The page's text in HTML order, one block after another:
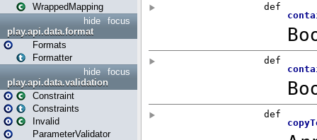
WrappedMapping
focus
hide
play.api.data.format
Formats
Formatter
focus
hide
play.api.data.validation
Constraint
Constraints
Invalid
ParameterValidator